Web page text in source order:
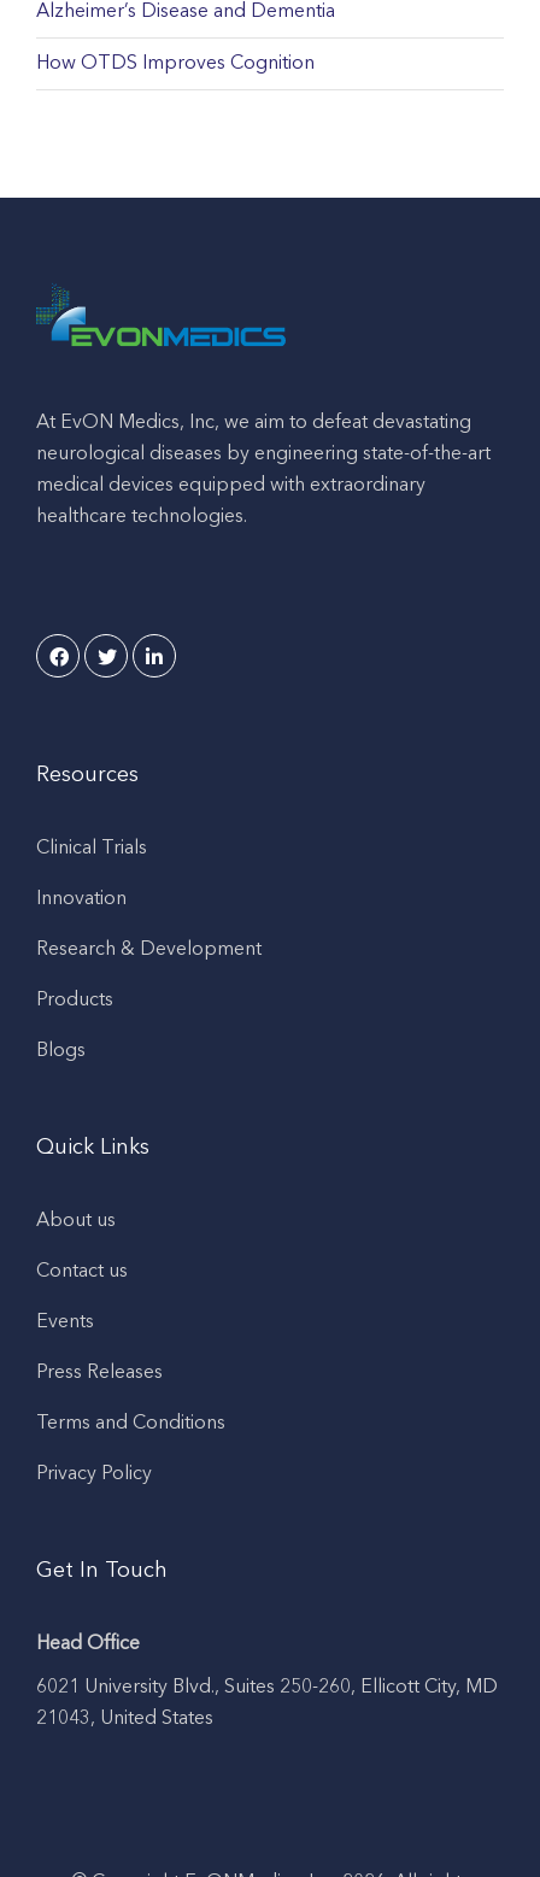
Alzheimer’s Disease and Dementia
How OTDS Improves Cognition
At EvON Medics, Inc, we aim to defeat devastating
neurological diseases by engineering state-of-the-art
medical devices equipped with extraordinary
healthcare technologies.
Resources
Clinical Trials
Innovation
Research & Development
Products
Blogs
Quick Links
About us
Contact us
Events
Press Releases
Terms and Conditions
Privacy Policy
Get In Touch
Head Office
6021 University Blvd., Suites 250-260, Ellicott City, MD
21043, United States